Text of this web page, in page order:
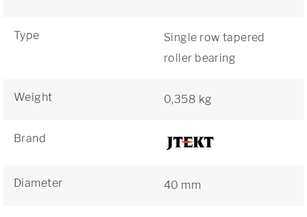
Type
Single row tapered
roller bearing
Weight 0,358 kg
Brand
Diameter 40 mm